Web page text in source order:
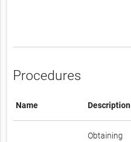
Procedures
Name Description
Obtaining